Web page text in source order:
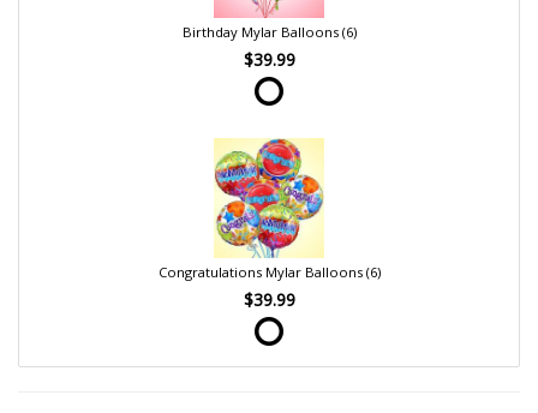
Birthday Mylar Balloons (6)
$39.99
Congratulations Mylar Balloons (6)
$39.99